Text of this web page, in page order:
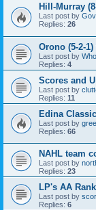
Hill-Murray
Last post by
Replies: 26
Orono (5-2-
Last post by
Replies: 4
Scores and
Last post by
Replies: 11
Edina Classic
Last post by
Replies: 66
NAHL team
Last post by
Replies: 23
LP's AA
Last post by
Replies: 6